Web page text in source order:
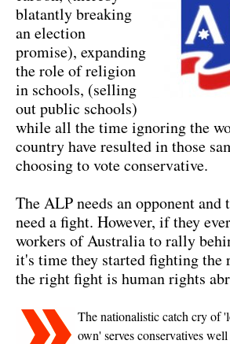
blatantly breaking
an election
promise), expanding
the role of religion
in schools, (selling
out public schools)
while all the time ignoring the
country have resulted in those
choosing to vote conservative.
The ALP needs an opponent and
need a fight. However, if they
workers of Australia to rally
it's time they started fighting the
the right fight is human rights
The nationalistic catch cry of
own' serves conservatives